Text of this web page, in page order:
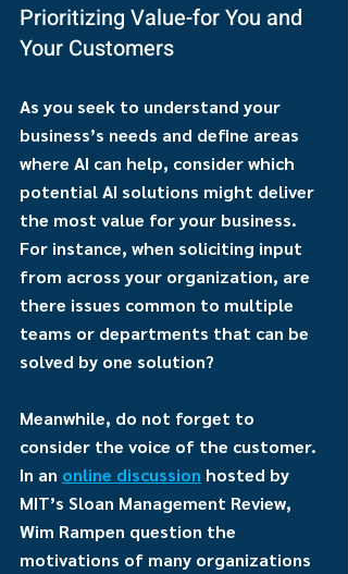
Prioritizing Value-for You and
Your Customers
As you seek to understand your
business’s needs and define areas
where AI can help, consider which
potential AI solutions might deliver
the most value for your business.
For instance, when soliciting input
from across your organization, are
there issues common to multiple
teams or departments that can be
solved by one solution?
Meanwhile, do not forget to
consider the voice of the customer.
In an online discussion hosted by
MIT’s Sloan Management Review,
Wim Rampen question the
motivations of many organizations